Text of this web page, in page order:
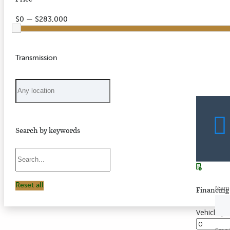
$0 — $283,000
Transmission
Search by keywords
Reset all
Vehicle